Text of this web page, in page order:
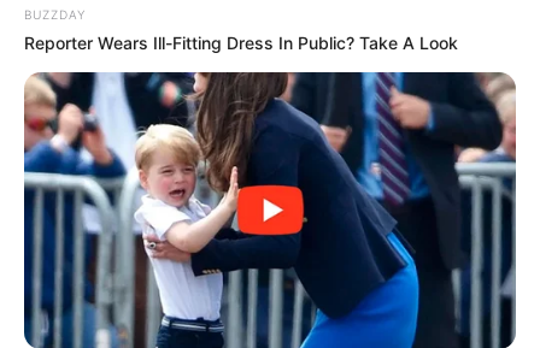
BUZZDAY
Reporter Wears Ill-Fitting Dress In Public? Take A Look